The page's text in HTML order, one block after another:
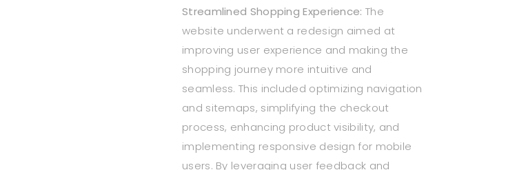
Streamlined Shopping Experience: The
website underwent a redesign aimed at
improving user experience and making the
shopping journey more intuitive and
seamless. This included optimizing navigation
and sitemaps, simplifying the checkout
process, enhancing product visibility, and
implementing responsive design for mobile
users. By leveraging user feedback and